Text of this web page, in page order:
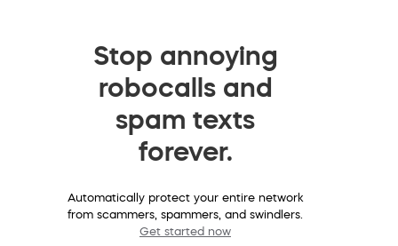
Stop annoying
robocalls and
spam texts
forever.
Automatically protect your entire network
from scammers, spammers, and swindlers.
Get started now